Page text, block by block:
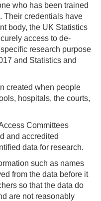
who has been trained
Their credentials have
body, the UK Statistics
access to de-
research purpose
and Statistics and
created when people
hospitals, the courts,
Committees
and accredited
data for research.
such as names
from the data before it
so that the data do
are not reasonably